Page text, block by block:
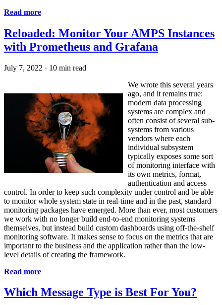
Read more
Reloaded: Monitor Your AMPS Instances
with Prometheus and Grafana
July 7, 2022 · 10 min read
We wrote this several years
ago, and it remains true:
modern data processing
systems are complex and
often consist of several sub-
systems from various
vendors where each
individual subsystem
typically exposes some sort
of monitoring interface with
its own metrics, format,
authentication and access
control. In order to keep such complexity under control and be able
to monitor whole system state in real-time and in the past, standard
monitoring packages have emerged. More than ever, most customers
we work with no longer build end-to-end monitoring systems
themselves, but instead build custom dashboards using off-the-shelf
monitoring software. It makes sense to focus on the metrics that are
important to the business and the application rather than the low-
level details of creating the framework.
Read more
Which Message Type is Best For You?